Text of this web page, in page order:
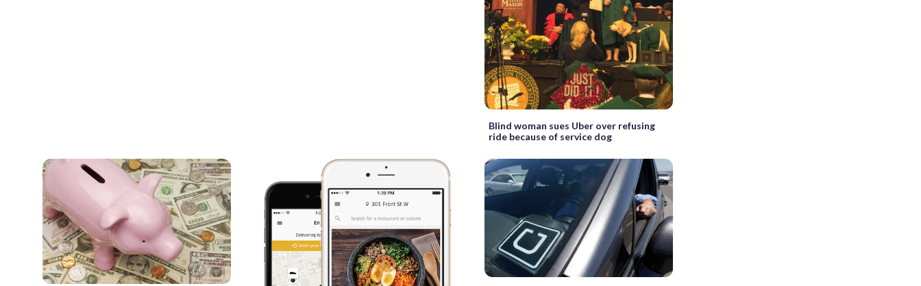
Blind woman sues Uber over refusing
ride because of service dog